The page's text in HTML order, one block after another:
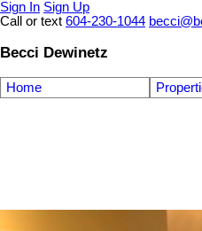
Sign In Sign Up
Call or text 604-230-1044
Becci Dewinetz
Home